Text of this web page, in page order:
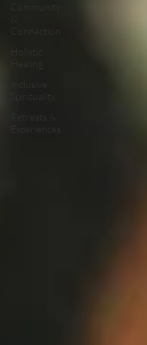
Community
Connection
Holistic
Healing
Inclusive
Spirituality
Retreats &
Experiences